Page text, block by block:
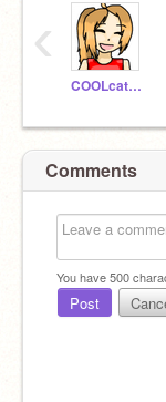
COOLcats312645
‹
Comments
You have500
Post